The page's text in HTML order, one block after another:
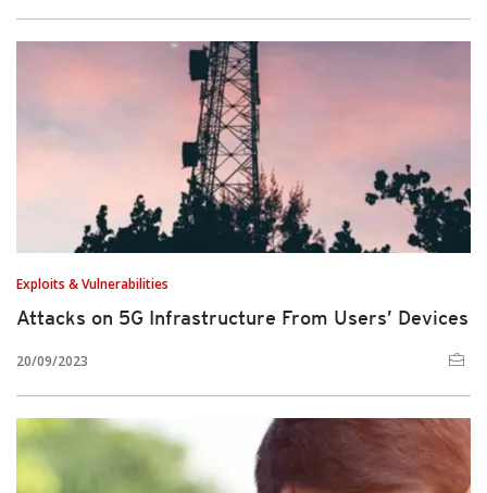
Exploits & Vulnerabilities
Attacks on 5G Infrastructure From Users’ Devices
20/09/2023